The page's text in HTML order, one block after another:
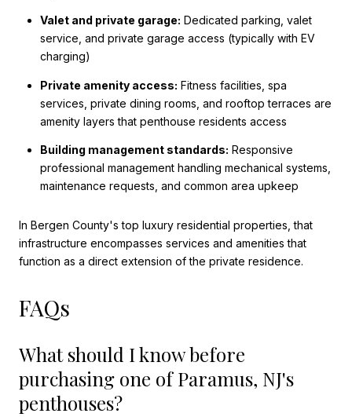
Valet and private garage: Dedicated parking, valet
service, and private garage access (typically with EV
charging)
Private amenity access: Fitness facilities, spa
services, private dining rooms, and rooftop terraces are
amenity layers that penthouse residents access
Building management standards: Responsive
professional management handling mechanical systems,
maintenance requests, and common area upkeep
In Bergen County's top luxury residential properties, that
infrastructure encompasses services and amenities that
function as a direct extension of the private residence.
FAQs
What should I know before
purchasing one of Paramus, NJ's
penthouses?